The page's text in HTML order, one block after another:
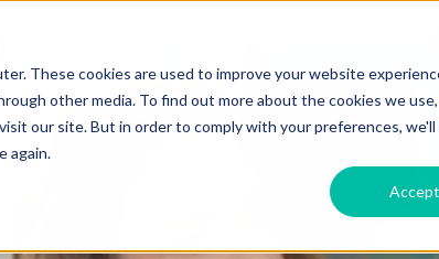
These cookies are used to improve your website
other media. To find out more about the cookies we use,
our site. But in order to comply with your preferences,
again.
Accept
WELCOME TO